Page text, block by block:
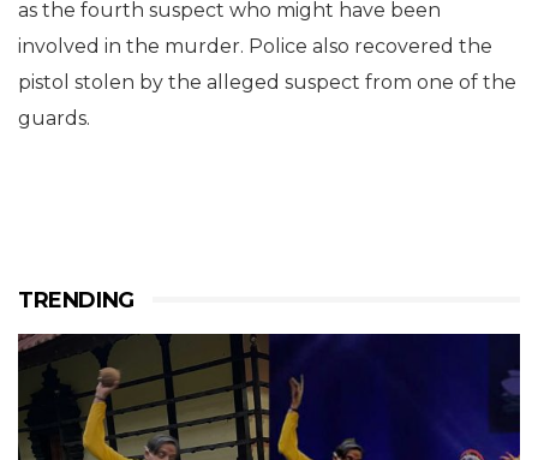
as the fourth suspect who might have been
involved in the murder. Police also recovered the
pistol stolen by the alleged suspect from one of the
guards.
TRENDING